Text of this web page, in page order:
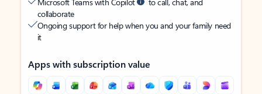
collaborate
Ongoing support for help when you and your family need
it
Apps with subscription value